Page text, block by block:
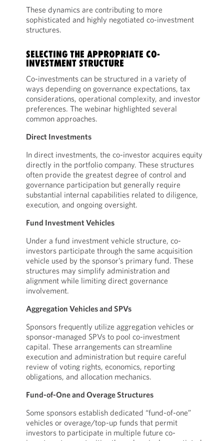
These dynamics are contributing to more
sophisticated and highly negotiated co-investment
structures.
SELECTING THE APPROPRIATE CO-
INVESTMENT STRUCTURE
Co-investments can be structured in a variety of
ways depending on governance expectations, tax
considerations, operational complexity, and investor
preferences. The webinar highlighted several
common approaches.
Direct Investments
In direct investments, the co-investor acquires equity
directly in the portfolio company. These structures
often provide the greatest degree of control and
governance participation but generally require
substantial internal capabilities related to diligence,
execution, and ongoing oversight.
Fund Investment Vehicles
Under a fund investment vehicle structure, co-
investors participate through the same acquisition
vehicle used by the sponsor’s primary fund. These
structures may simplify administration and
alignment while limiting direct governance
involvement.
Aggregation Vehicles and SPVs
Sponsors frequently utilize aggregation vehicles or
sponsor-managed SPVs to pool co-investment
capital. These arrangements can streamline
execution and administration but require careful
review of voting rights, economics, reporting
obligations, and allocation mechanics.
Fund-of-One and Overage Structures
Some sponsors establish dedicated “fund-of-one”
vehicles or overage/top-up funds that permit
investors to participate in multiple future co-